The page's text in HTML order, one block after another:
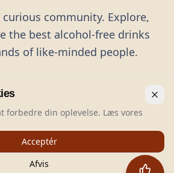
curious community. Explore,
the best alcohol-free drinks
of like-minded people.
Boots.All rights reserved.
+45 70 60 36 36
Sommervej 15, DK2920, Denmark
forbedre din oplevelse. Læs vores
Acceptér
Afvis